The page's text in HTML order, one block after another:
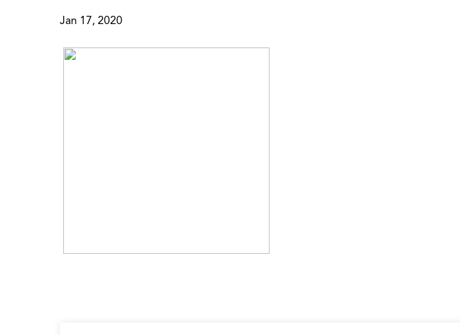
Jan 17, 2020